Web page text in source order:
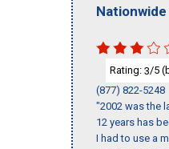
Nationwide
Rating: 3/5
(877) 822-5248
"2002 was the
12 years has
I had to use a